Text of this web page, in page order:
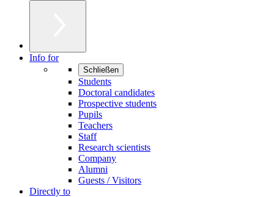
Info for
Schließen
Students
Doctoral candidates
Prospective students
Pupils
Teachers
Staff
Research scientists
Company
Alumni
Guests / Visitors
Directly to